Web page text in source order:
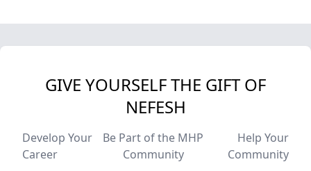
GIVE YOURSELF THE GIFT OF
NEFESH
Develop Your
Career
Be Part of the MHP
Community
Help Your
Community